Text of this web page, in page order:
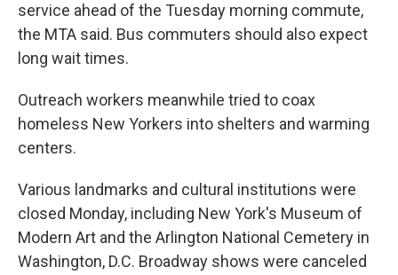
service ahead of the Tuesday morning commute,
the MTA said. Bus commuters should also expect
long wait times.
Outreach workers meanwhile tried to coax
homeless New Yorkers into shelters and warming
centers.
Various landmarks and cultural institutions were
closed Monday, including New York's Museum of
Modern Art and the Arlington National Cemetery in
Washington, D.C. Broadway shows were canceled